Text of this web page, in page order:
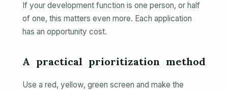
If your development function is one person, or half
of one, this matters even more. Each application
has an opportunity cost.
A practical prioritization method
Use a red, yellow, green screen and make the